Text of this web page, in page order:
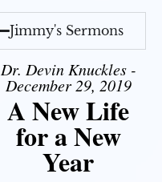
Jimmy's Sermons
Dr. Devin Knuckles -
December 29, 2019
A New Life
for a New
Year